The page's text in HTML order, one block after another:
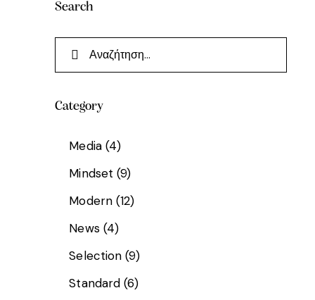
Search
Category
Media(4)
Mindset (9)
Modern (12)
News(4)
Selection (9)
Standard (6)